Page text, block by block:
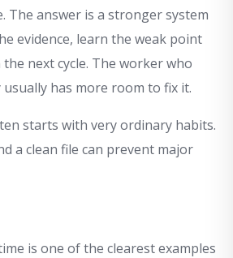
The answer is a stronger system
evidence, learn the weak point
next cycle. The worker who
usually has more room to fix it.
starts with very ordinary habits.
a clean file can prevent major
is one of the clearest examples